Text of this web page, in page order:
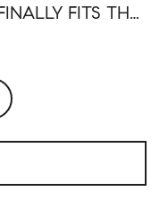
FITS THE